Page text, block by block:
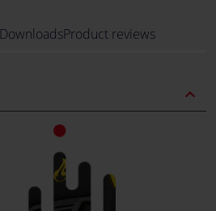
DownloadsProduct reviews
expand_less